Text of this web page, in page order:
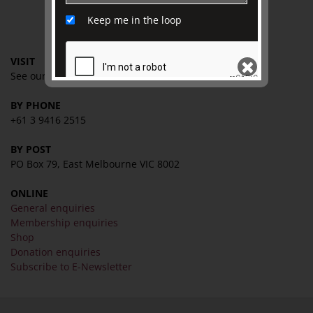
CONTACT
VISIT
See our
VISIT page
BY PHONE
+61 3 9416 2515
BY POST
PO Box 79, East Melbourne VIC 8002
ONLINE
General enquiries
Membership enquiries
Shop
Donation enquiries
Subscribe to E-Newsletter
Keep me in the loop